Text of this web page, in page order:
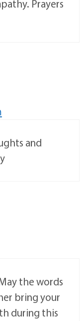
Prayers
and
the words
bring your
during this